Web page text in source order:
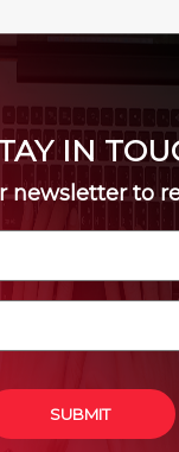
IN
newsletter to